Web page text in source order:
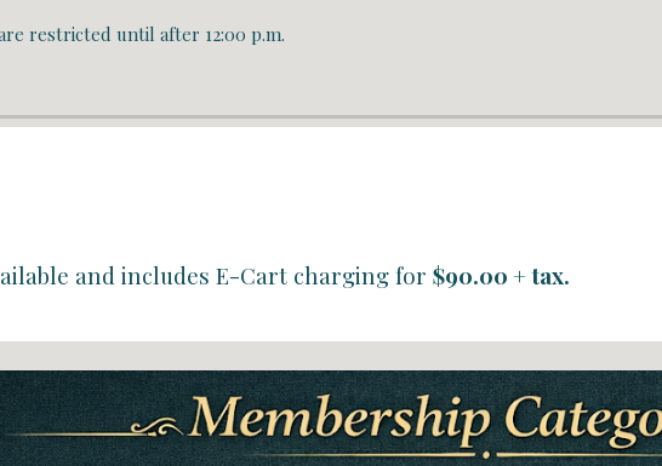
restricted until after 12:00 p.m.
and includes E-Cart chargingfor $90.00 + tax.